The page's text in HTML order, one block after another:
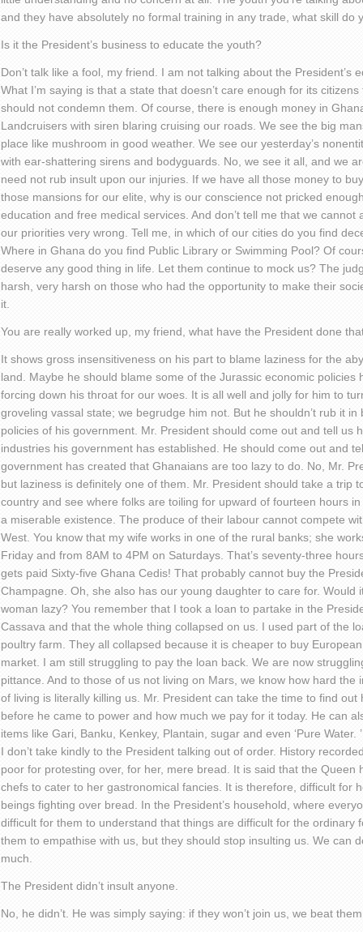
and they have absolutely no formal training in any trade, what skill do
Is it the President’s business to educate the youth?
Don’t talk like a fool, my friend. I am not talking about the President’s
What I’m saying is that a state that doesn’t care enough for its
should not condemn them. Of course, there is enough money in
Landcruisers with siren blaring cruising our roads. We see the big
place like mushroom in good weather. We see our yesterday’s
with ear-shattering sirens and bodyguards. No, we see it all, and we
need not rub insult upon our injuries. If we have all those money to
those mansions for our elite, why is our conscience not pricked
education and free medical services. And don’t tell me that we cannot
our priorities very wrong. Tell me, in which of our cities do you find
Where in Ghana do you find Public Library or Swimming Pool? Of
deserve any good thing in life. Let them continue to mock us? The
harsh, very harsh on those who had the opportunity to make their
it.
You are really worked up, my friend, what have the President done
It shows gross insensitiveness on his part to blame laziness for the
land. Maybe he should blame some of the Jurassic economic policies
forcing down his throat for our woes. It is all well and jolly for him to
groveling vassal state; we begrudge him not. But he shouldn’t rub it
policies of his government. Mr. President should come out and tell us
industries his government has established. He should come out and
government has created that Ghanaians are too lazy to do. No, Mr.
but laziness is definitely one of them. Mr. President should take a trip
country and see where folks are toiling for upward of fourteen hours
a miserable existence. The produce of their labour cannot compete
West. You know that my wife works in one of the rural banks; she
Friday and from 8AM to 4PM on Saturdays. That’s seventy-three
gets paid Sixty-five Ghana Cedis! That probably cannot buy the
Champagne. Oh, she also has our young daughter to care for. Would
woman lazy? You remember that I took a loan to partake in the
Cassava and that the whole thing collapsed on us. I used part of the
poultry farm. They all collapsed because it is cheaper to buy
market. I am still struggling to pay the loan back. We are now
pittance. And to those of us not living on Mars, we know how hard the
of living is literally killing us. Mr. President can take the time to find
before he came to power and how much we pay for it today. He can
items like Gari, Banku, Kenkey, Plantain, sugar and even ‘Pure Water.
I don’t take kindly to the President talking out of order. History
poor for protesting over, for her, mere bread. It is said that the Queen
chefs to cater to her gastronomical fancies. It is therefore, difficult for
beings fighting over bread. In the President’s household, where
difficult for them to understand that things are difficult for the ordinary
them to empathise with us, but they should stop insulting us. We can
much.
The President didn’t insult anyone.
No, he didn’t. He was simply saying: if they won’t join us, we beat